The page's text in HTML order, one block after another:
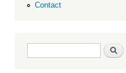
Contact
Search form Search